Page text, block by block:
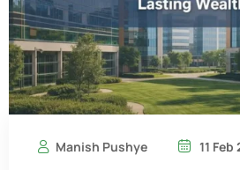
Manish Pushye 11 Feb